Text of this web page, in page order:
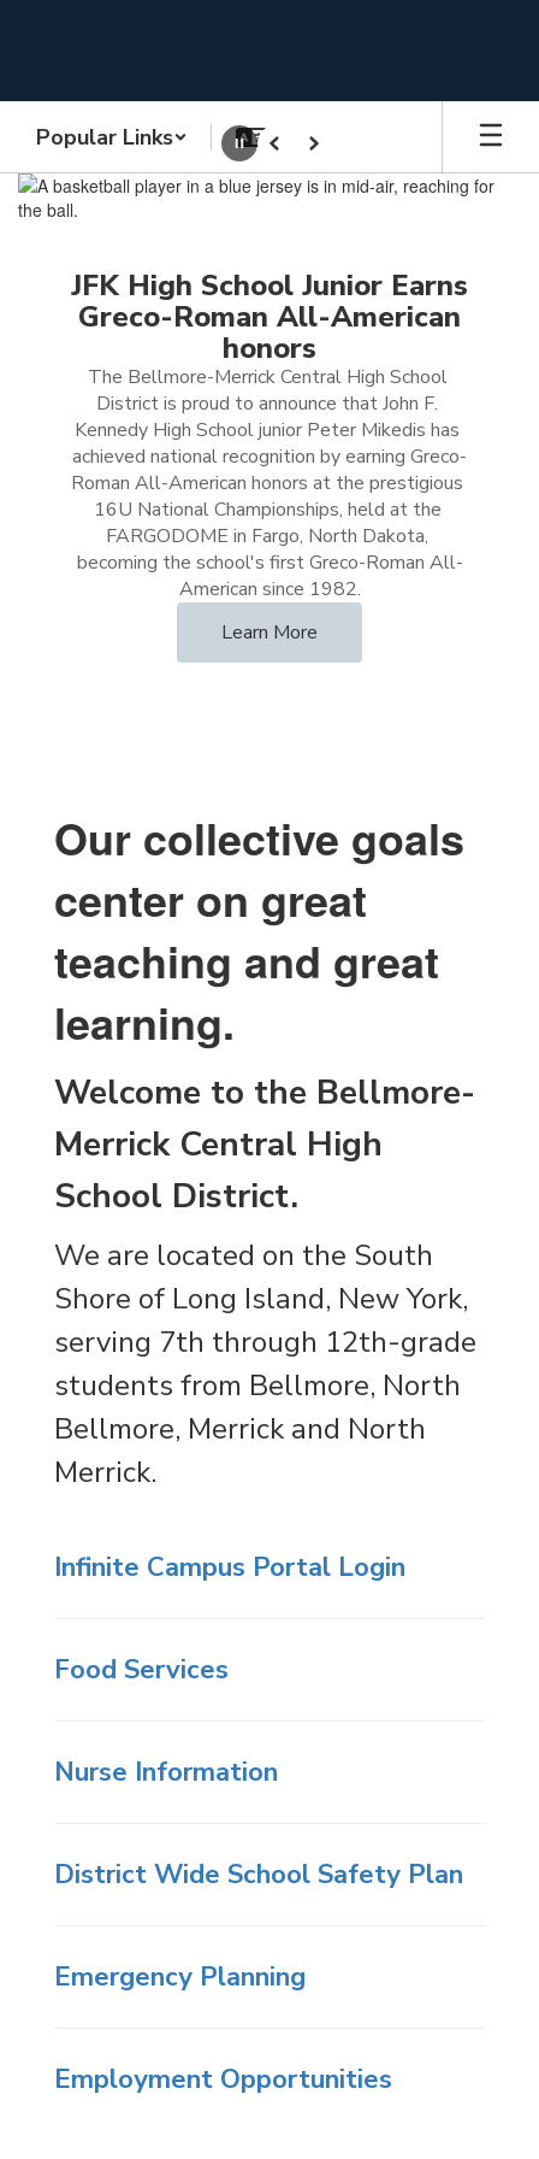
Popular Links
Homepage
PausePrevious
Next
JFK High School Junior Earns
Greco-Roman All-American
honors
The Bellmore-Merrick Central High School
District is proud to announce that John F.
Kennedy High School junior Peter Mikedis has
achieved national recognition by earning Greco-
Roman All-American honors at the prestigious
16U National Championships, held at the
FARGODOME in Fargo, North Dakota,
becoming the school's first Greco-Roman All-
Learn More
Our collective goals
center on great
teaching and great
learning.
Welcome to the Bellmore-
Merrick Central High
School District.
We are located on the South
Shore of Long Island, New York,
serving 7th through 12th-grade
students from Bellmore, North
Bellmore, Merrick and North
Merrick.
Infinite Campus Portal Login
Food Services
Nurse Information
District Wide School Safety Plan
Emergency Planning
Employment Opportunities